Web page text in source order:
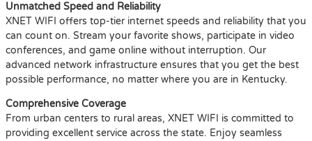
Unmatched Speed and Reliability
XNET WIFI offers top-tier internet speeds and reliability that you
can count on. Stream your favorite shows, participate in video
conferences, and game online without interruption. Our
advanced network infrastructure ensures that you get the best
possible performance, no matter where you are in Kentucky.
Comprehensive Coverage
From urban centers to rural areas, XNET WIFI is committed to
providing excellent service across the state. Enjoy seamless